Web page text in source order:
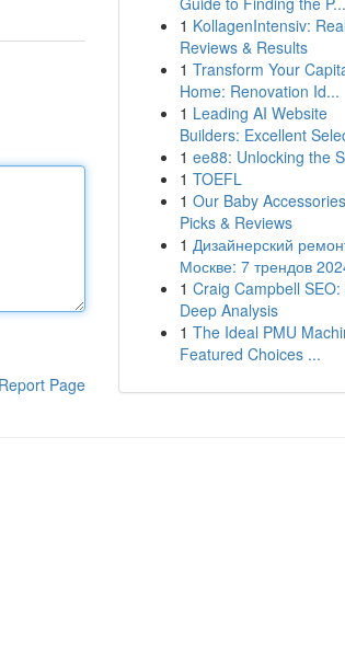
Report Page
1 KollagenIntensiv: Real
Reviews & Results
1 Transform Your
Home: Renovation Id...
1 Leading AI Website
Builders: Excellent
1 ee88: Unlocking the
1 TOEFL
1 Our Baby
Picks & Reviews
1 Дизайнерский
Москве: 7 трендов
1 Craig Campbell SEO:
Deep Analysis
1 The Ideal PMU
Featured Choices ...